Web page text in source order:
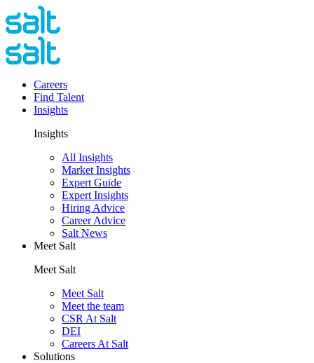
Careers
Find Talent
Insights
Insights
All Insights
Market Insights
Expert Guide
Expert Insights
Hiring Advice
Career Advice
Salt News
Meet Salt
Meet Salt
Meet Salt
Meet the team
CSR At Salt
DEI
Careers At Salt
Solutions